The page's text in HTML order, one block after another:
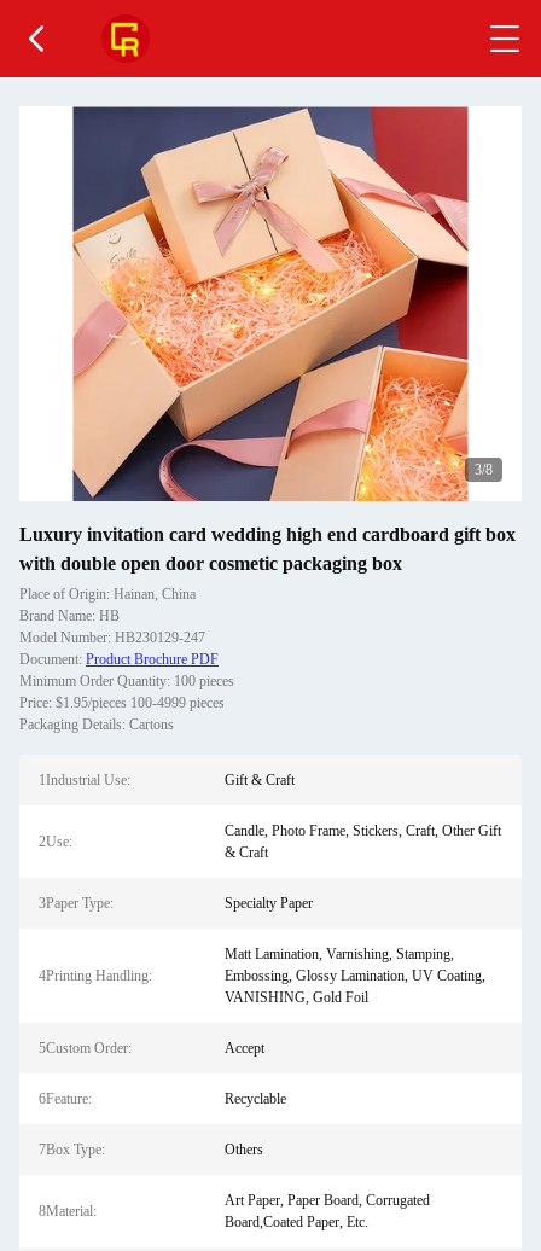
3/8
Luxury invitation card wedding high end cardboard gift box
with double open door cosmetic packaging box
Place of Origin: Hainan, China
Brand Name: HB
Model Number: HB230129-247
Document: Product Brochure PDF
Minimum Order Quantity: 100 pieces
Price: $1.95/pieces 100-4999 pieces
Packaging Details: Cartons
1Industrial Use: Gift & Craft
2Use:
Candle, Photo Frame, Stickers, Craft, Other Gift
& Craft
3Paper Type: Specialty Paper
4Printing Handling:
Matt Lamination, Varnishing, Stamping,
Embossing, Glossy Lamination, UV Coating,
VANISHING, Gold Foil
5Custom Order: Accept
6Feature: Recyclable
7Box Type: Others
8Material:
Art Paper, Paper Board, Corrugated
Board,Coated Paper, Etc.